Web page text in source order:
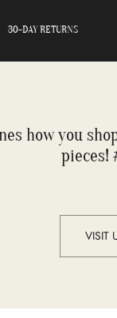
30-DAY RETURNS
how you
pieces!
VISIT